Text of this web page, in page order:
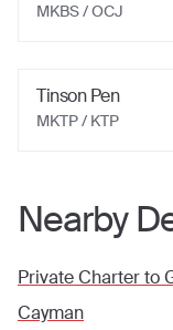
MKBS / OCJ
Tinson Pen
MKTP / KTP
Nearby
Private Charter to
Cayman